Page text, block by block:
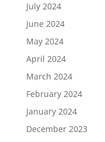
July 2024
June 2024
May 2024
April 2024
March 2024
February 2024
January 2024
December 2023